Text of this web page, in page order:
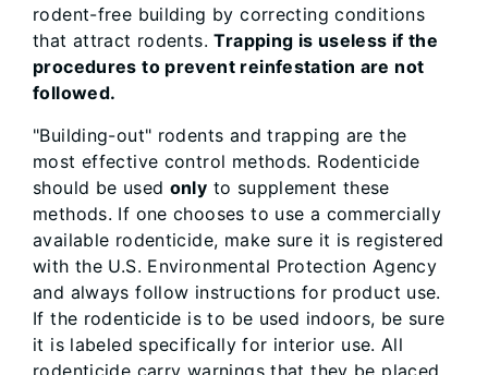
rodent-free building by correcting conditions
that attract rodents.Trapping is useless if the
procedures to prevent reinfestation are not
followed.
"Building-out" rodents and trapping are the
most effective control methods. Rodenticide
should be used only to supplement these
methods. If one chooses to use a commercially
available rodenticide, make sure it is registered
with the U.S. Environmental Protection Agency
and always follow instructions for product use.
If the rodenticide is to be used indoors, be sure
it is labeled specifically for interior use. All
rodenticide carry warnings that they be placed